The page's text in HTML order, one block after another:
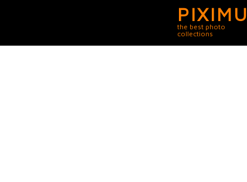
the best photo
collections